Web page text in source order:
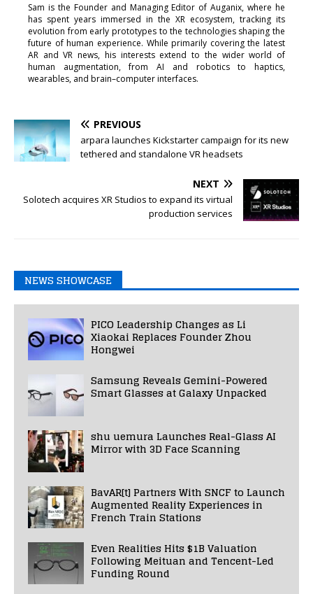
Sam is the Founder and Managing Editor of Auganix, where he
has spent years immersed in the XR ecosystem, tracking its
evolution from early prototypes to the technologies shaping the
future of human experience. While primarily covering the latest
AR and VR news, his interests extend to the wider world of
human augmentation, from AI and robotics to haptics,
wearables, and brain–computer interfaces.
PREVIOUS
arpara launches Kickstarter campaign for its new
tethered and standalone VR headsets
NEXT
Solotech acquires XR Studios to expand its virtual
production services
NEWS SHOWCASE
PICO Leadership Changes as Li
Xiaokai Replaces Founder Zhou
Hongwei
Samsung Reveals Gemini-Powered
Smart Glasses at Galaxy Unpacked
shu uemura Launches Real-Glass AI
Mirror with 3D Face Scanning
BavAR[t] Partners With SNCF to Launch
Augmented Reality Experiences in
French Train Stations
Even Realities Hits $1B Valuation
Following Meituan and Tencent-Led
Funding Round